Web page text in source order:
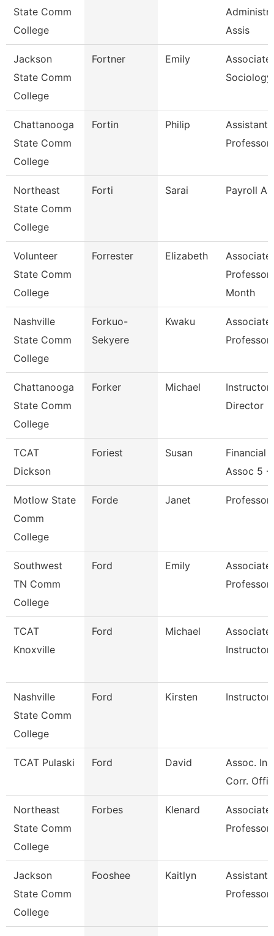
State Comm
College
Assis
Jackson
State Comm
College
Fortner Emily
Associate
Sociology
Chattanooga
State Comm
College
Fortin Philip
Assistant
Professor
Northeast
State Comm
College
Forti Sarai Payroll
Volunteer
State Comm
College
Forrester Elizabeth
Associate
Professor
Month
Nashville
State Comm
College
Forkuo-
Sekyere
Kwaku
Associate
Professor
Chattanooga
State Comm
College
Forker Michael
Director
TCAT
Dickson
Foriest Susan
Financial
Assoc 5
Motlow State
Comm
College
Forde Janet Professor
Southwest
TN Comm
College
Ford Emily
Associate
Professor
TCAT
Knoxville
Ford Michael
Associate
Instructor
Nashville
State Comm
College
Ford Kirsten Instructor
TCAT Pulaski Ford David
Assoc.
Corr.
Northeast
State Comm
College
Forbes Klenard
Associate
Professor
Jackson
State Comm
College
Fooshee Kaitlyn
Assistant
Professor